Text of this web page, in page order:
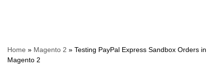
Home » Magento 2 » Testing PayPal Express Sandbox Orders in
Magento 2